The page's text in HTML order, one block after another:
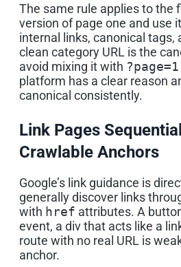
The same rule applies to the
version of page one and use
internal links, canonical tags,
clean category URL is the
avoid mixing it with ?page=1
platform has a clear reason
canonical consistently.
Link Pages
Crawlable Anchors
Google’s link guidance is
generally discover links
with href attributes. A
event, a div that acts like a
route with no real URL is
anchor.